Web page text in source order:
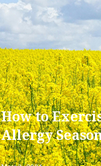
How to
Allergy